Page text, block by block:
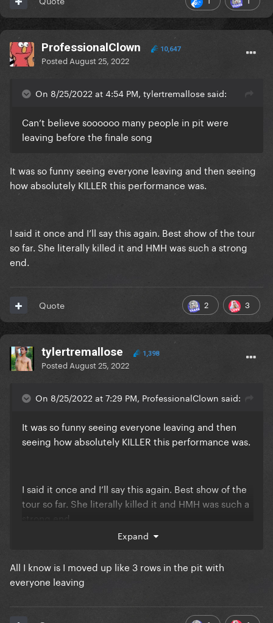
ProfessionalClown 10,647
Posted August 25, 2022
On 8/25/2022 at 4:54 PM, tylertremallose said:
Can’t believe soooooo many people in pit were
leaving before the finale song
It was so funny seeing everyone leaving and then seeing
how absolutely KILLER this performance was.
I said it once and I’ll say this again. Best show of the tour
so far. She literally killed it and HMH was such a strong
end.
2 3
Quote
tylertremallose 1,398
Posted August 25, 2022
On 8/25/2022 at 7:29 PM, ProfessionalClown said:
It was so funny seeing everyone leaving and then
seeing how absolutely KILLER this performance was.
I said it once and I’ll say this again. Best show of the
tour so far. She literally killed it and HMH was such a
strong end.
Expand
All I know is I moved up like 3 rows in the pit with
everyone leaving